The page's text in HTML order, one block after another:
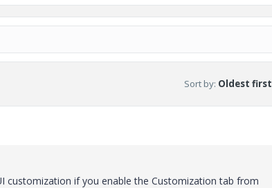
Sort by: Oldest first
customization if you enable the Customization tab from